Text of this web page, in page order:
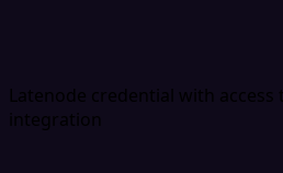
Latenode credential with access
integration